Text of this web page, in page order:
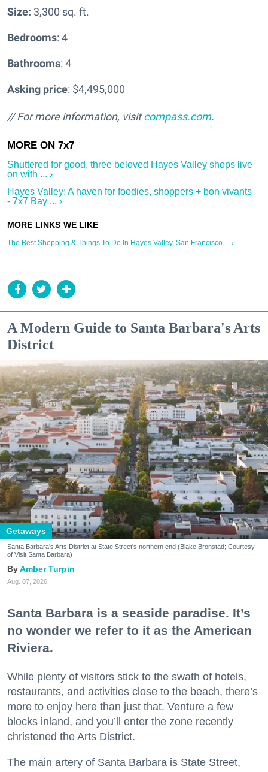
Size: 3,300 sq. ft.
Bedrooms: 4
Bathrooms: 4
Asking price: $4,495,000
// For more information, visitcompass.com.
Shuttered for good, three beloved Hayes Valley shops live
on with ... ›
Hayes Valley: A haven for foodies, shoppers + bon vivants
- 7x7 Bay ... ›
The Best Shopping & Things To Do In Hayes Valley, San Francisco ... ›
A Modern Guide to Santa Barbara's Arts
District
Getaways
Santa Barbara's Arts District at State Street's northern end (Blake Bronstad; Courtesy
of Visit Santa Barbara)
Amber Turpin
Aug. 07, 2026
Santa Barbara is a seaside paradise. It’s
no wonder we refer to it as the American
Riviera.
While plenty of visitors stick to the swath of hotels,
restaurants, and activities close to the beach, there’s
more to enjoy here than just that. Venture a few
blocks inland, and you’ll enter the zone recently
christened the Arts District.
The main artery of Santa Barbara is State Street,